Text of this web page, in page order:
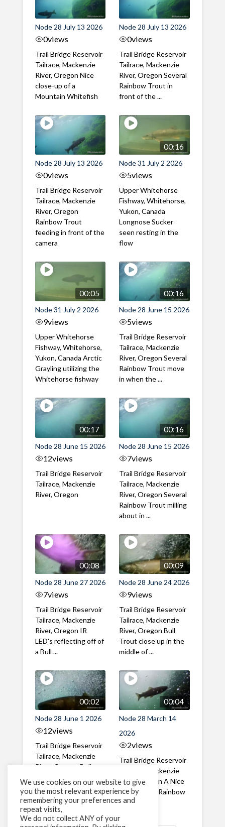
Node 28 July 13 2026
0views
Trail Bridge Reservoir
Tailrace, Mackenzie
River, Oregon Nice
close-up of a
Mountain Whitefish
Node 28 July 13 2026
0views
Trail Bridge Reservoir
Tailrace, Mackenzie
River, Oregon Several
Rainbow Trout in
front of the ...
Node 28 July 13 2026
0views
Trail Bridge Reservoir
Tailrace, Mackenzie
River, Oregon
Rainbow Trout
feeding in front of the
camera
00:16
Node 31 July 2 2026
5views
Upper Whitehorse
Fishway, Whitehorse,
Yukon, Canada
Longnose Sucker
seen resting in the
flow
00:05
Node 31 July 2 2026
9views
Upper Whitehorse
Fishway, Whitehorse,
Yukon, Canada Arctic
Grayling utilizing the
Whitehorse fishway
00:16
Node 28 June 15 2026
5views
Trail Bridge Reservoir
Tailrace, Mackenzie
River, Oregon Several
Rainbow Trout move
in when the ...
00:17
Node 28 June 15 2026
12views
Trail Bridge Reservoir
Tailrace, Mackenzie
River, Oregon
00:16
Node 28 June 15 2026
7views
Trail Bridge Reservoir
Tailrace, Mackenzie
River, Oregon Several
Rainbow Trout milling
about in ...
00:08
Node 28 June 27 2026
7views
Trail Bridge Reservoir
Tailrace, Mackenzie
River, Oregon IR
LED's reflecting off of
a Bull ...
00:09
Node 28 June 24 2026
9views
Trail Bridge Reservoir
Tailrace, Mackenzie
River, Oregon Bull
Trout close up in the
middle of ...
00:02
Node 28 June 1 2026
12views
Trail Bridge Reservoir
Tailrace, Mackenzie
River, Oregon Bull
through the ...
00:04
Node 28 March 14
2026
2views
Trail Bridge Reservoir
Tailrace, Mackenzie
River, Oregon A Nice
closeup of a Rainbow
Trout in ...
We use cookies on our website to give
you the most relevant experience by
remembering your preferences and
repeat visits,
We do not collect ANY of your